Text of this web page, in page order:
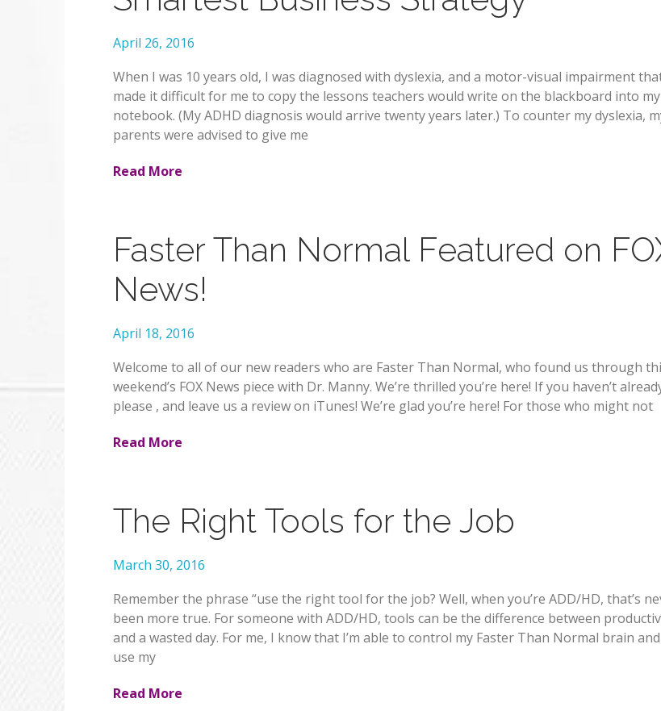
April 26, 2016
When I was 10 years old, I was diagnosed with dyslexia, and a motor-visual impairment
made it difficult for me to copy the lessons teachers would write on the blackboard into my
notebook. (My ADHD diagnosis would arrive twenty years later.) To counter my dyslexia,
parents were advised to give me
Read More
Faster Than Normal Featured on
News!
April 18, 2016
Welcome to all of our new readers who are Faster Than Normal, who found us through
weekend’s FOX News piece with Dr. Manny. We’re thrilled you’re here! If you haven’t
please , and leave us a review on iTunes! We’re glad you’re here! For those who might not
Read More
The Right Tools for the Job
March 30, 2016
Remember the phrase “use the right tool for the job? Well, when you’re ADD/HD, that’s
been more true. For someone with ADD/HD, tools can be the difference between
and a wasted day. For me, I know that I’m able to control my Faster Than Normal brain and
use my
Read More